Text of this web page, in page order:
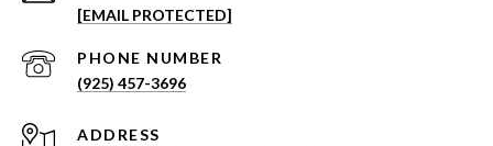
[EMAIL PROTECTED]
PHONE NUMBER
(925) 457-3696
ADDRESS